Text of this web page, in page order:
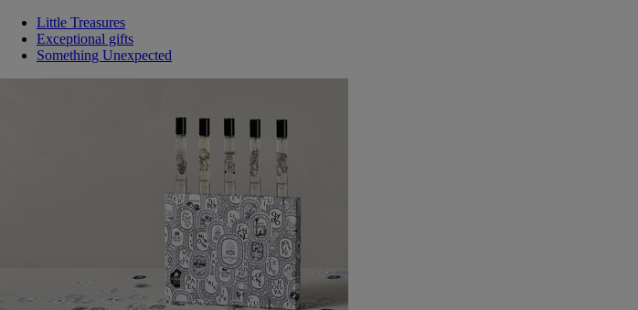
Little Treasures
Exceptional gifts
Something Unexpected